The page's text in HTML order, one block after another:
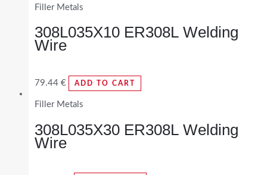
Filler Metals
308L035X10 ER308L Welding
Wire
79.44 € ADD TO CART
Filler Metals
308L035X30 ER308L Welding
Wire